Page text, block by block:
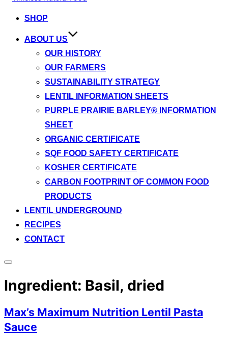
contentSHOP
ABOUT US
OUR HISTORY
OUR FARMERS
SUSTAINABILITY STRATEGY
LENTIL INFORMATION SHEETS
PURPLE PRAIRIE BARLEY® INFORMATION
SHEET
ORGANIC CERTIFICATE
SQF FOOD SAFETY CERTIFICATE
KOSHER CERTIFICATE
CARBON FOOTPRINT OF COMMON FOOD
PRODUCTS
LENTIL UNDERGROUND
RECIPES
CONTACT
Toggle
&
navigation
Ingredient: Basil, dried
Max’s Maximum Nutrition Lentil Pasta
Sauce